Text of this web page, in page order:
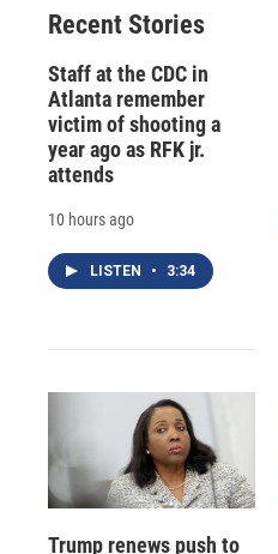
Recent Stories
Staff at the CDC in
Atlanta remember
victim of shooting a
year ago as RFK jr.
attends
10 hours ago
LISTEN • 3:34
Trump renews push to